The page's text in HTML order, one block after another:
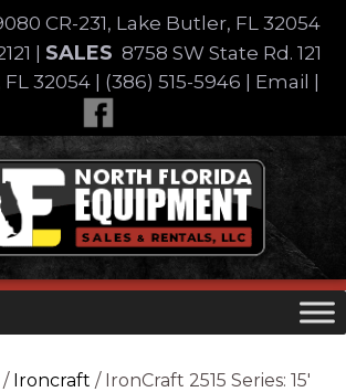
CR-231, Lake Butler, FL 32054
SALES 8758 SW State Rd. 121
32054
(386) 515-5946 Email
/ Ironcraft / IronCraft 2515 Series: 15′